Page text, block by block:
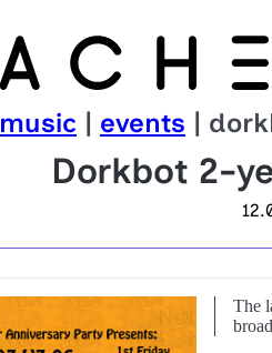
music | events |
Dorkbot 2-
The